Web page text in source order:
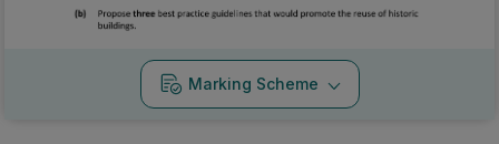
Marking Scheme